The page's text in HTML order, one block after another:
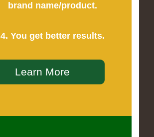
brand name/product.
4. You get better results.
Learn More